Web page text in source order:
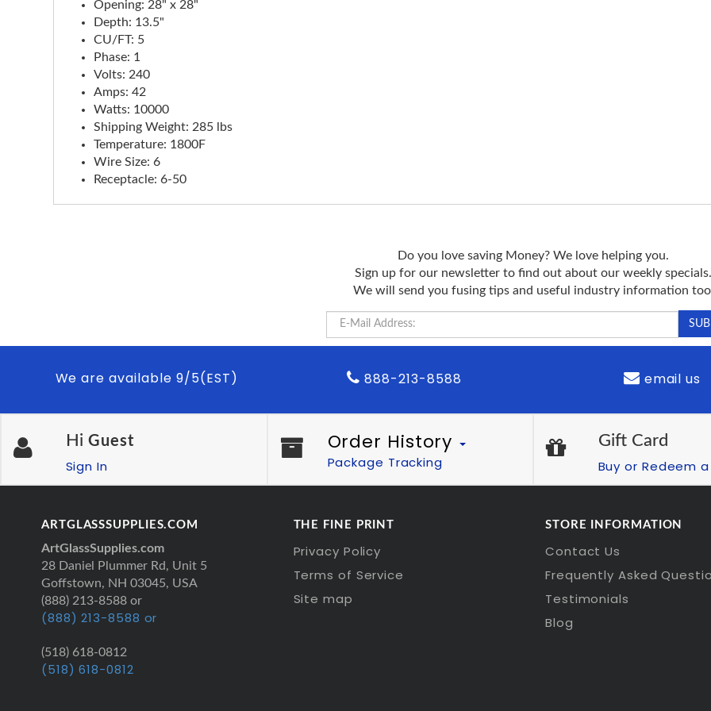
Opening: 28" x 28"
Depth: 13.5"
CU/FT: 5
Phase: 1
Volts: 240
Amps: 42
Watts: 10000
Shipping Weight: 285 lbs
Temperature: 1800F
Wire Size: 6
Receptacle: 6-50
Do you love saving Money? We love helping you.
Sign up for our newsletter to find out about our weekly specials.
We will send you fusing tips and useful industry information
We are available 9/5(EST) 888-213-8588 email us
Hi Guest
Sign In
Order History
Package Tracking
Gift Card
Buy or Redeem
ARTGLASSSUPPLIES.COM
ArtGlassSupplies.com
28 Daniel Plummer Rd, Unit 5
Goffstown, NH 03045, USA
(888) 213-8588 or
(888) 213-8588 or
(518) 618-0812
(518) 618-0812
THE FINE PRINT
Privacy Policy
Terms of Service
Site map
STORE INFORMATION
Contact Us
Frequently Asked
Testimonials
Blog